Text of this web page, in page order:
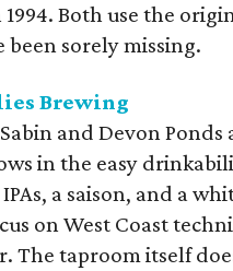
Both use the
been sorely missing.
Brewing
and Devon
in the easy
a saison, and a
on West Coast
The taproom itself